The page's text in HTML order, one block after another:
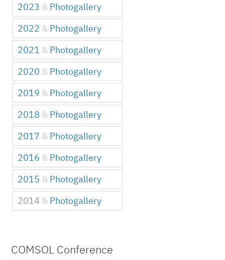
2023 & Photogallery
2022 & Photogallery
2021 & Photogallery
2020 & Photogallery
2019 & Photogallery
2018 & Photogallery
2017 & Photogallery
2016 & Photogallery
2015 & Photogallery
2014 & Photogallery
COMSOL Conference